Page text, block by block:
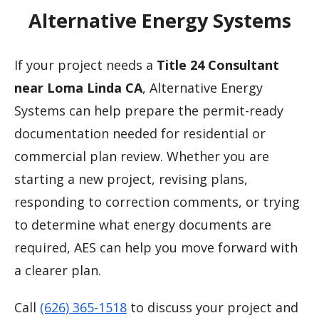
Alternative Energy Systems
If your project needs a Title 24 Consultant
near Loma Linda CA, Alternative Energy
Systems can help prepare the permit-ready
documentation needed for residential or
commercial plan review. Whether you are
starting a new project, revising plans,
responding to correction comments, or trying
to determine what energy documents are
required, AES can help you move forward with
a clearer plan.
Call (626) 365-1518 to discuss your project and